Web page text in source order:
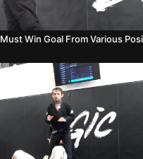
Structured Sparring: Must Win Goal From Various